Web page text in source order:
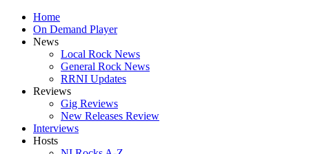
Home
On Demand Player
News
Local Rock News
General Rock News
RRNI Updates
Reviews
Gig Reviews
New Releases Review
Interviews
Hosts